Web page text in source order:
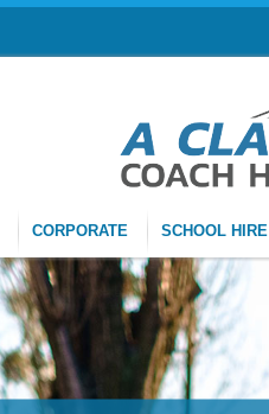
CORPORATE SCHOOL HIRE